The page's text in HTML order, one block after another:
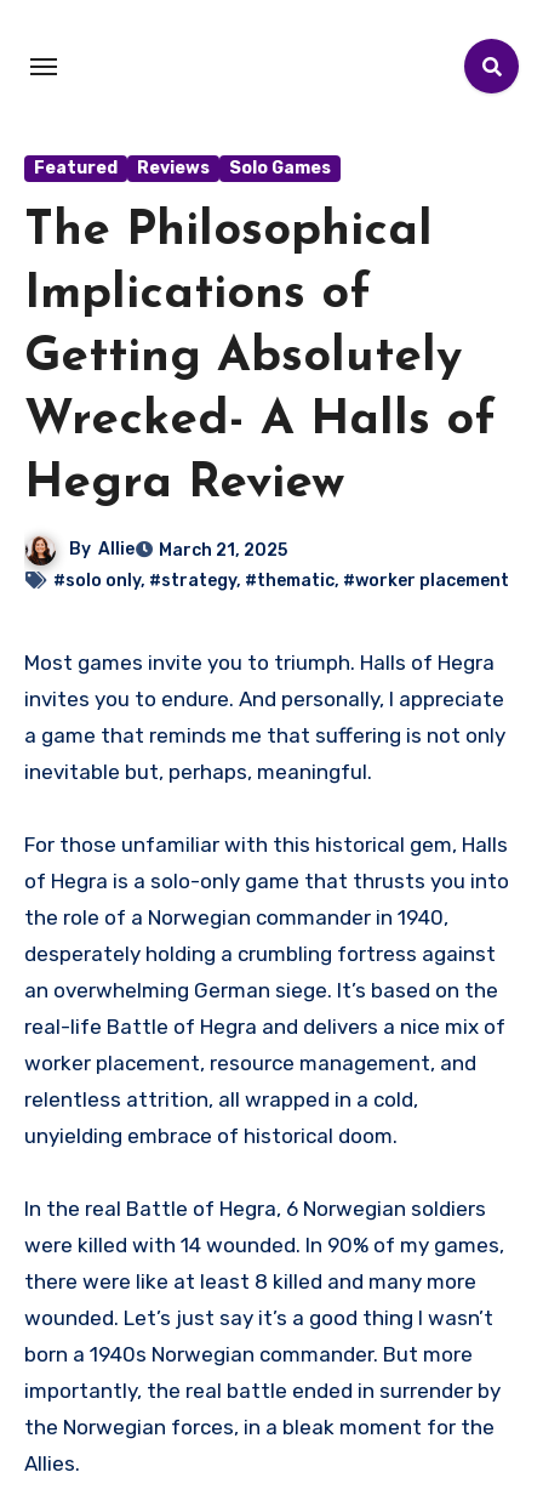
Featured Reviews Solo Games
The Philosophical
Implications of
Getting Absolutely
Wrecked- A Halls of
Hegra Review
By Allie
March 21, 2025
#solo only, #strategy, #thematic, #worker placement
Most games invite you to triumph. Halls of Hegra
invites you to endure. And personally, I appreciate
a game that reminds me that suffering is not only
inevitable but, perhaps, meaningful.
For those unfamiliar with this historical gem, Halls
of Hegra is a solo-only game that thrusts you into
the role of a Norwegian commander in 1940,
desperately holding a crumbling fortress against
an overwhelming German siege. It’s based on the
real-life Battle of Hegra and delivers a nice mix of
worker placement, resource management, and
relentless attrition, all wrapped in a cold,
unyielding embrace of historical doom.
In the real Battle of Hegra, 6 Norwegian soldiers
were killed with 14 wounded. In 90% of my games,
there were like at least 8 killed and many more
wounded. Let’s just say it’s a good thing I wasn’t
born a 1940s Norwegian commander. But more
importantly, the real battle ended in surrender by
the Norwegian forces, in a bleak moment for the
Allies.